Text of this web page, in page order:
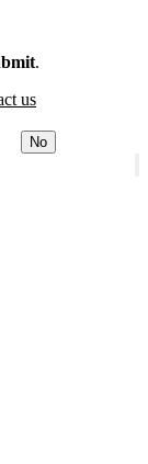
.
us
No